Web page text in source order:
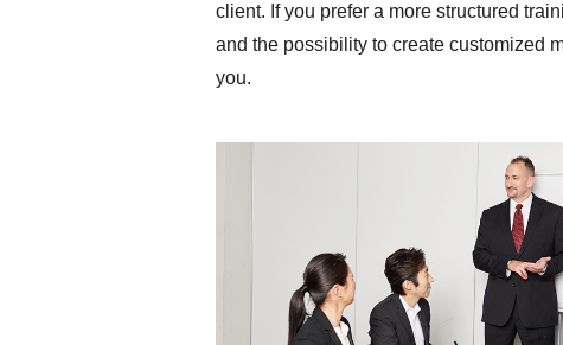
client. If you prefer a more structured
and the possibility to create customized
you.